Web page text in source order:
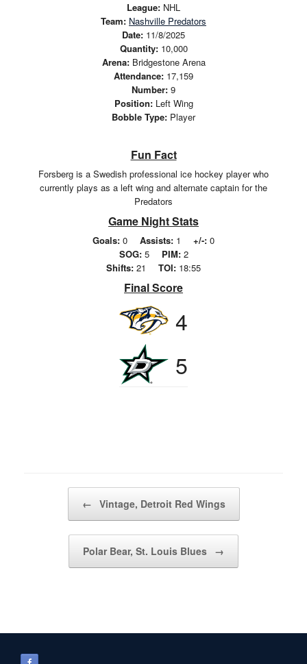
League: NHL
Team: Nashville Predators
Date: 11/8/2025
Quantity:10,000
Arena:Bridgestone Arena
Attendance: 17,159
Number: 9
Position:Left Wing
Bobble Type: Player
Fun Fact
Forsberg is a Swedish professional ice hockey player who
currently plays as a left wing and alternate captain for the
Predators
Game Night Stats
Goals: 0 Assists: 1 +/-: 0
SOG:5 PIM:2
Shifts: 21 TOI: 18:55
Final Score
4
5
← Vintage, Detroit Red Wings
Polar Bear, St. Louis Blues →